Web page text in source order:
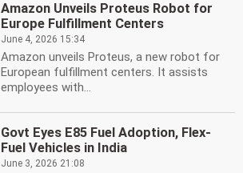
Amazon Unveils Proteus Robot for
Europe Fulfillment Centers
June 4, 2026 15:34
Amazon unveils Proteus, a new robot for
European fulfillment centers. It assists
employees with...
Govt Eyes E85 Fuel Adoption, Flex-
Fuel Vehicles in India
June 3, 2026 21:08